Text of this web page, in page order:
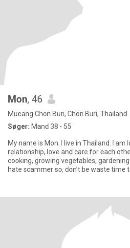
Mon, 46
Mueang Chon Buri, Chon Buri, Thailand
Søger: Mand 38 - 55
My name is Mon. I live in Thailand. I am
relationship, love and care for each
cooking, growing vegetables,
hate scammer so, don’t be waste